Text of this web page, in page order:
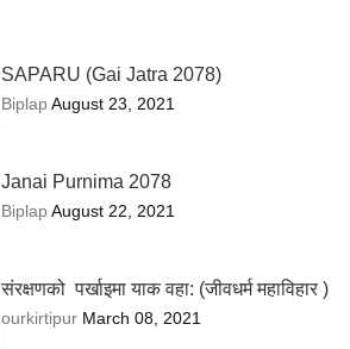
SAPARU (Gai Jatra 2078)
BiplapAugust 23, 2021
Janai Purnima 2078
BiplapAugust 22, 2021
संरक्षणको पर्खाइमा याक वहा: (जीवधर्म महाविहार )
ourkirtipur March 08, 2021